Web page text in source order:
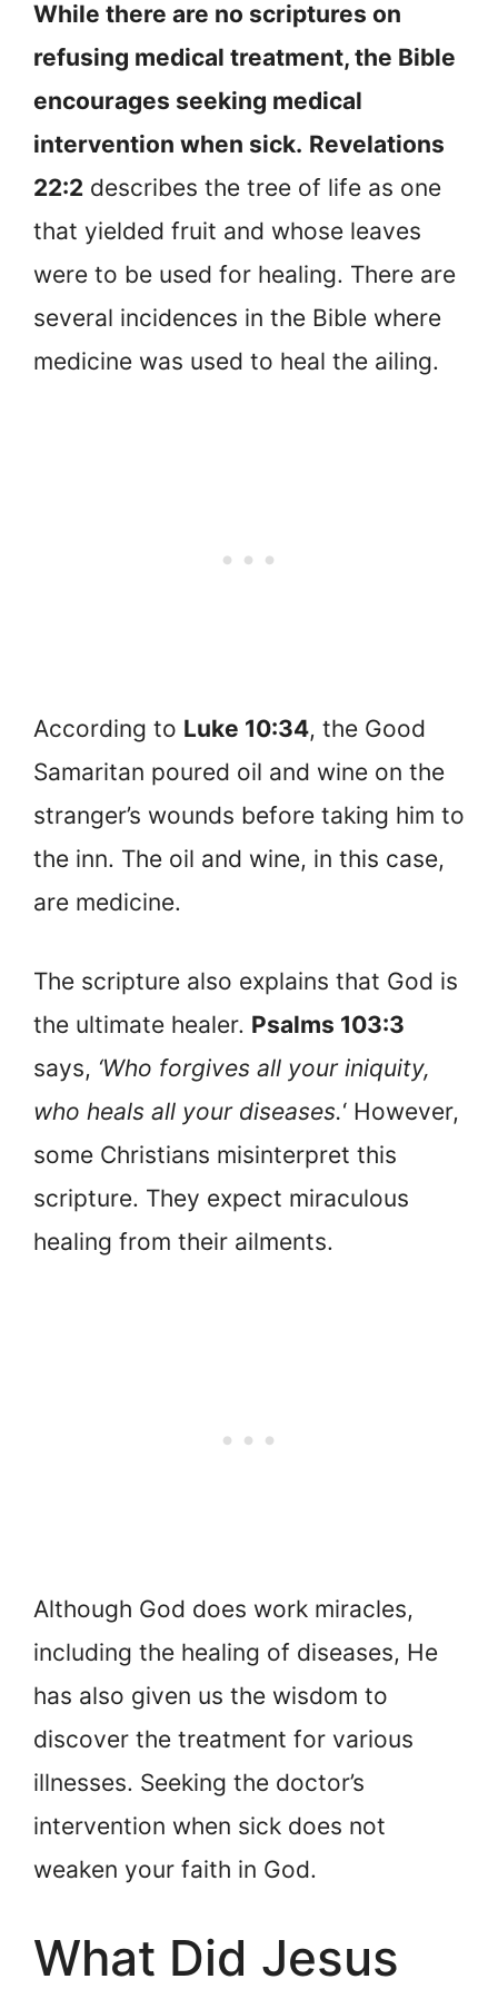
While there are no scriptures on
refusing medical treatment, the Bible
encourages seeking medical
intervention when sick. Revelations
22:2 describes the tree of life as one
that yielded fruit and whose leaves
were to be used for healing. There are
several incidences in the Bible where
medicine was used to heal the ailing.
According to Luke 10:34, the Good
Samaritan poured oil and wine on the
stranger’s wounds before taking him to
the inn. The oil and wine, in this case,
are medicine.
The scripture also explains that God is
the ultimate healer. Psalms 103:3
says, ‘Who forgives all your iniquity,
who heals all your diseases.‘ However,
some Christians misinterpret this
scripture. They expect miraculous
healing from their ailments.
Although God does work miracles,
including the healing of diseases, He
has also given us the wisdom to
discover the treatment for various
illnesses. Seeking the doctor’s
intervention when sick does not
weaken your faith in God.
What Did Jesus